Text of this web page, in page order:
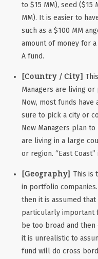
to $15 MM), seed ($15
MM). It is easier to
such as a $100 MM
amount of money for a
A fund.
[Country / City]
Managers are living
Now, most funds have
sure to pick a city or
New Managers plan
are living in a large
or region. “East
[Geography]This is
in portfolio
then it is assumed
particularly important
be too broad and
it is unrealistic to
fund will do cross